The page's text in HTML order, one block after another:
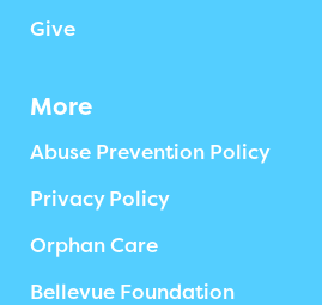
Give
More
Abuse Prevention Policy
Privacy Policy
Orphan Care
Bellevue Foundation